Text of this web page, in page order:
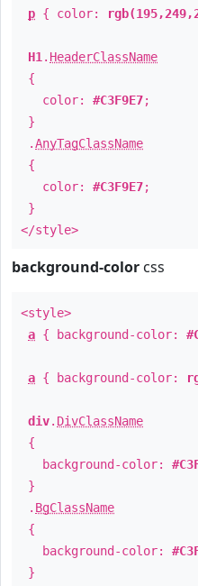
p { color:
H1 . HeaderClassName
{
color: #C3F9E7;
}
.AnyTagClassName
{
color: #C3F9E7;
}
</style>
background-color css
<style>
a { background-color:
a { background-color:
div. DivClassName
{
background-color:
}
. BgClassName
{
background-color:
}